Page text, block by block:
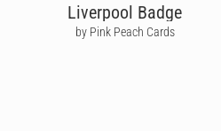
Liverpool Badge
by Pink Peach Cards